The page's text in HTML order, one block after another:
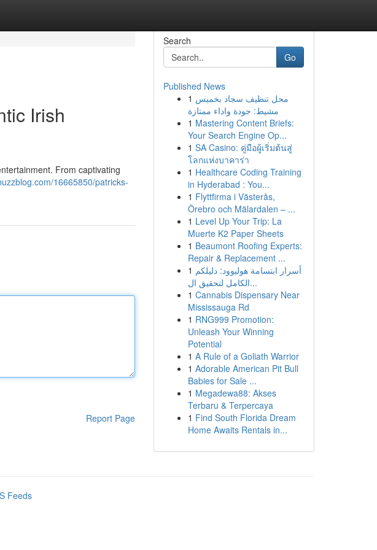
Irish
From captivating
16665850/patricks-
Report Page
Search
Go
Published News
1 محل تنظيف سجاد بخميس
مشيط: جودة واداء ممتازة
1 Mastering Content Briefs:
Your Search Engine Op...
1 SA Casino: คู่มือผู้เริ่มต้นสู่
โลกแห่งบาคาร่า
1 Healthcare Coding Training
in Hyderabad : You...
1 Flyttfirma i Västerås,
Örebro och Mälardalen – ...
1 Level Up Your Trip: La
Muerte K2 Paper Sheets
1 Beaumont Roofing Experts:
Repair & Replacement ...
1 أسرار ابتسامة هوليوود: دليلكم
الكامل لتحقيق ال...
1 Cannabis Dispensary Near
Mississauga Rd
1 RNG999 Promotion:
Unleash Your Winning
Potential
1 A Rule of a Goliath Warrior
1 Adorable American Pit Bull
Babies for Sale ...
1 Megadewa88: Akses
Terbaru & Terpercaya
1 Find South Florida Dream
Home Awaits Rentals in...
Feeds